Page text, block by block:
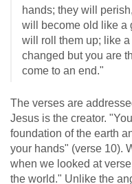
hands; they will
will become old like a
will roll them up; like
changed but you are
come to an end."
The verses are
Jesus is the creator.
foundation of the earth
your hands" (verse 10).
when we looked at
the world." Unlike the